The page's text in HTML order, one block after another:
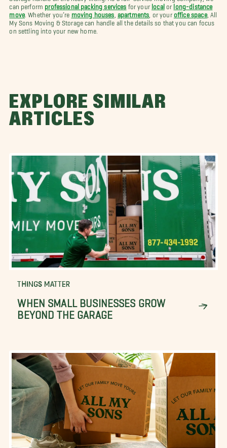
can perform professional packing services for your localor long-distance
move . Whether you’re moving houses apartments , or your office space, All
My Sons Moving & Storage can handle all the details so that you can focus
on settling into your new home.
EXPLORE SIMILAR
ARTICLES
THINGS MATTER
WHEN SMALL BUSINESSES GROW
BEYOND THE GARAGE